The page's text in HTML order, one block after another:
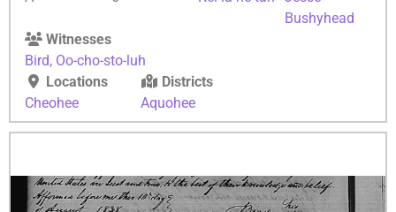
Bushyhead
Witnesses
Bird, Oo-cho-sto-luh
Locations
Cheohee
Districts
Aquohee